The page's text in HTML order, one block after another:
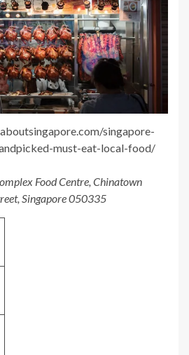
singapore-
must-eat-local-food/
Food Centre, Chinatown
Singapore 050335